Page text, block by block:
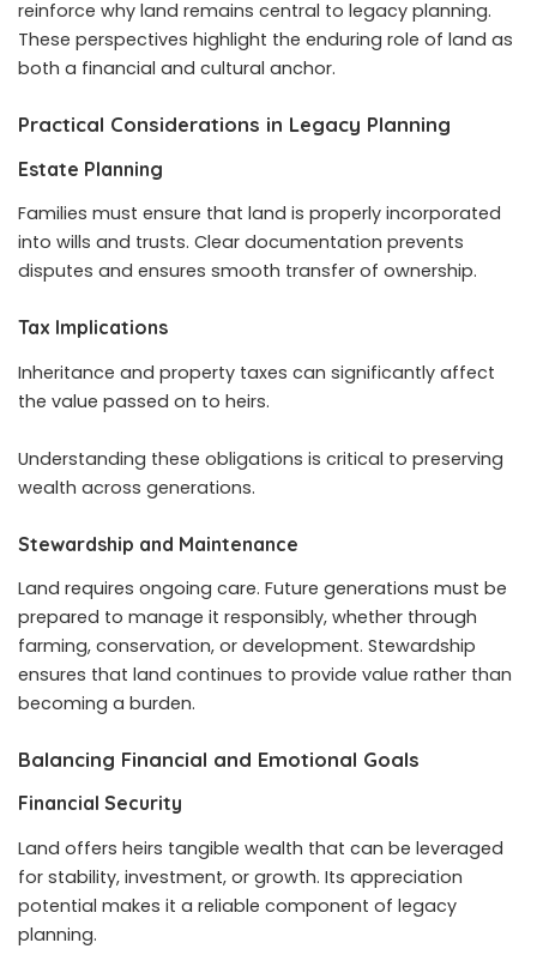
reinforce why land remains central to legacy planning.
These perspectives highlight the enduring role of land as
both a financial and cultural anchor.
Practical Considerations in Legacy Planning
Estate Planning
Families must ensure that land is properly incorporated
into wills and trusts. Clear documentation prevents
disputes and ensures smooth transfer of ownership.
Tax Implications
Inheritance and property taxes can significantly affect
the value passed on to heirs.
Understanding these obligations is critical to preserving
wealth across generations.
Stewardship and Maintenance
Land requires ongoing care. Future generations must be
prepared to manage it responsibly, whether through
farming, conservation, or development. Stewardship
ensures that land continues to provide value rather than
becoming a burden.
Balancing Financial and Emotional Goals
Financial Security
Land offers heirs tangible wealth that can be leveraged
for stability, investment, or growth. Its appreciation
potential makes it a reliable component of legacy
planning.